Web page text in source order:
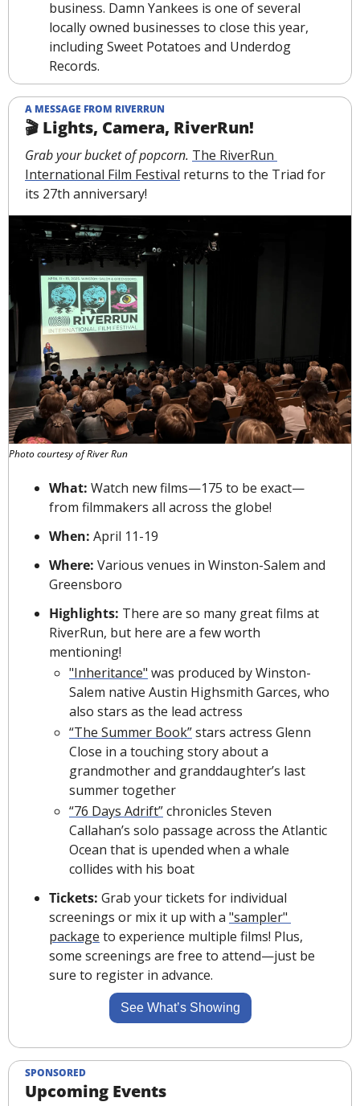
business. Damn Yankees is one of several
locally owned businesses to close this year,
including Sweet Potatoes and Underdog
Records.
A MESSAGE FROM RIVERRUN
🎬 Lights, Camera, RiverRun!
Grab your bucket of popcorn. The RiverRun
International Film Festival returns to the Triad for
its 27th anniversary!
Photo courtesy of River Run
What: Watch new films—175 to be exact—
from filmmakers all across the globe!
When: April 11-19
Where: Various venues in Winston-Salem and
Greensboro
Highlights: There are so many great films at
RiverRun, but here are a few worth
mentioning!
"Inheritance" was produced by Winston-
Salem native Austin Highsmith Garces, who
also stars as the lead actress
“The Summer Book” stars actress Glenn
Close in a touching story about a
grandmother and granddaughter’s last
summer together
“76 Days Adrift” chronicles Steven
Callahan’s solo passage across the Atlantic
Ocean that is upended when a whale
collides with his boat
Tickets: Grab your tickets for individual
screenings or mix it up with a "sampler"
package to experience multiple films! Plus,
some screenings are free to attend—just be
sure to register in advance.
See What’s Showing
SPONSORED
Upcoming Events